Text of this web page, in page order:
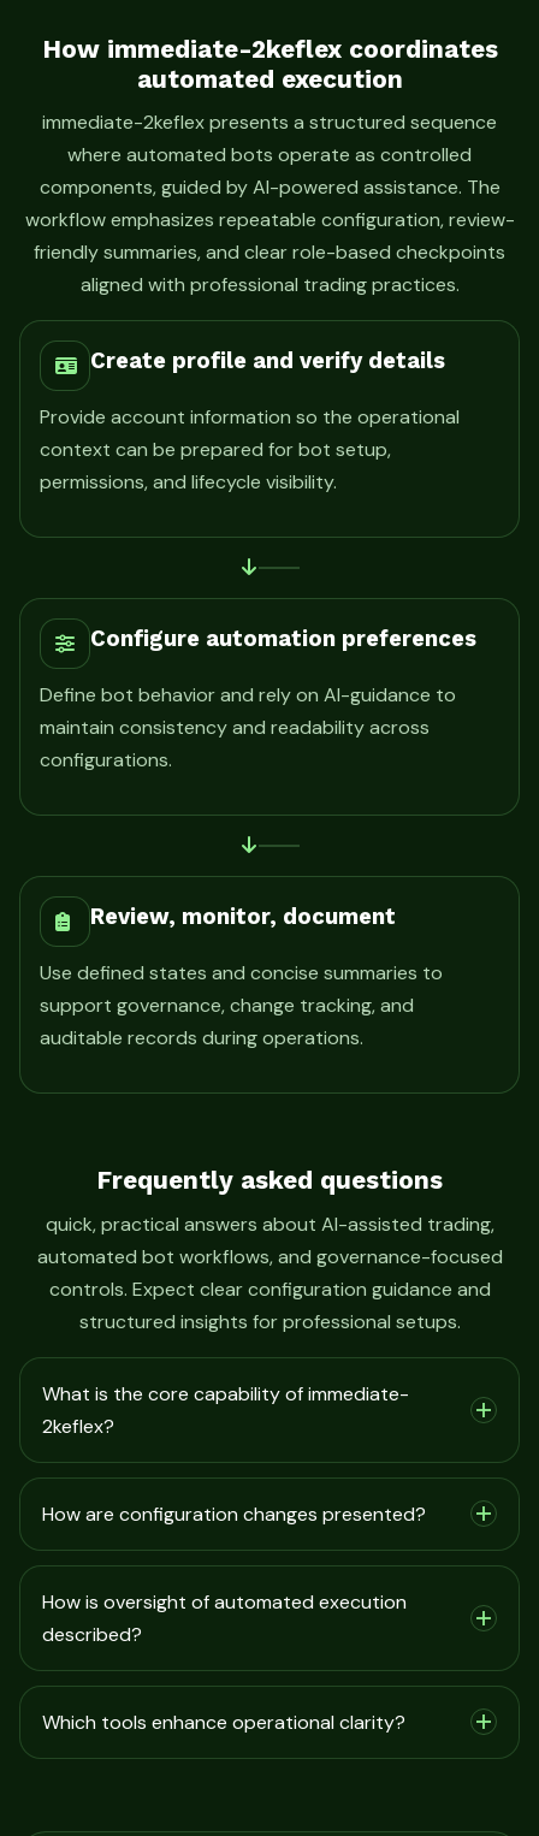
How immediate-2keflex coordinates
automated execution
immediate-2keflex presents a structured sequence
where automated bots operate as controlled
components, guided by AI-powered assistance. The
workflow emphasizes repeatable configuration, review-
friendly summaries, and clear role-based checkpoints
aligned with professional trading practices.
Create profile and verify details
Provide account information so the operational
context can be prepared for bot setup,
permissions, and lifecycle visibility.
Configure automation preferences
Define bot behavior and rely on AI-guidance to
maintain consistency and readability across
configurations.
Review, monitor, document
Use defined states and concise summaries to
support governance, change tracking, and
auditable records during operations.
Frequently asked questions
quick, practical answers about AI-assisted trading,
automated bot workflows, and governance-focused
controls. Expect clear configuration guidance and
structured insights for professional setups.
What is the core capability of immediate-
2keflex?
How are configuration changes presented?
How is oversight of automated execution
described?
Which tools enhance operational clarity?